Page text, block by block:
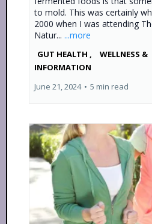
to mold. This was certainly
2000 when I was attending
Natur... ...more
GUT HEALTH , WELLNESS &
INFORMATION
June 21, 2024 • 5 min read